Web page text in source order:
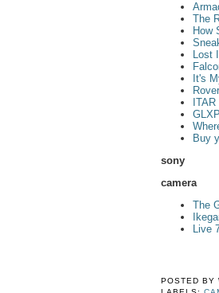
The
How
Lost
It's
Buy
sony
camera
The
Live
POSTED BY